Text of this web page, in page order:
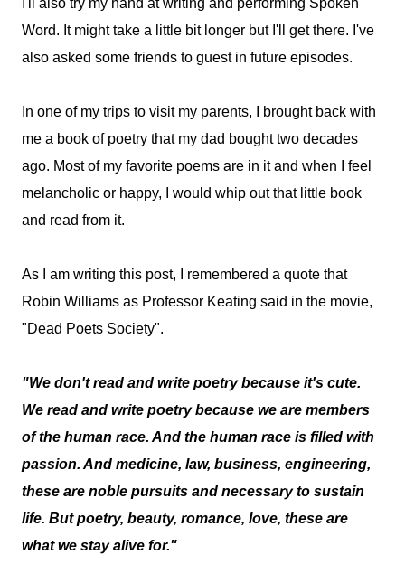
I'll also try my hand at writing and performing Spoken
Word. It might take a little bit longer but I'll get there. I've
also asked some friends to guest in future episodes.
In one of my trips to visit my parents, I brought back with
me a book of poetry that my dad bought two decades
ago. Most of my favorite poems are in it and when I feel
melancholic or happy, I would whip out that little book
and read from it.
As I am writing this post, I remembered a quote that
Robin Williams as Professor Keating said in the movie,
"Dead Poets Society".
"We don't read and write poetry because it's cute.
We read and write poetry because we are members
of the human race. And the human race is filled with
passion. And medicine, law, business, engineering,
these are noble pursuits and necessary to sustain
life. But poetry, beauty, romance, love, these are
what we stay alive for."